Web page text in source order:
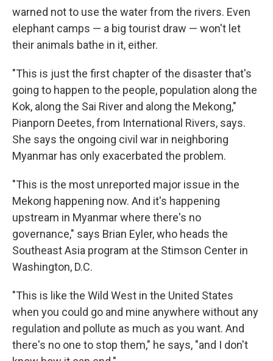
warned not to use the water from the rivers. Even
elephant camps — a big tourist draw — won't let
their animals bathe in it, either.
"This is just the first chapter of the disaster that's
going to happen to the people, population along the
Kok, along the Sai River and along the Mekong,"
Pianporn Deetes, from International Rivers, says.
She says the ongoing civil war in neighboring
Myanmar has only exacerbated the problem.
"This is the most unreported major issue in the
Mekong happening now. And it's happening
upstream in Myanmar where there's no
governance," says Brian Eyler, who heads the
Southeast Asia program at the Stimson Center in
Washington, D.C.
"This is like the Wild West in the United States
when you could go and mine anywhere without any
regulation and pollute as much as you want. And
there's no one to stop them," he says, "and I don't